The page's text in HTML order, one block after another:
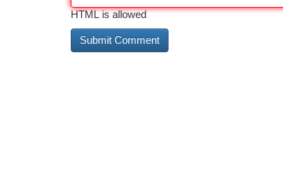
HTML is allowed